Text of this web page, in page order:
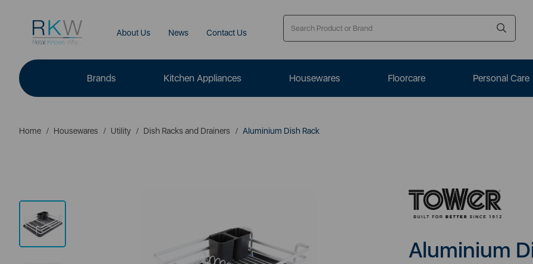
About Us News Contact Us
Brands Kitchen Appliances Housewares Floorcare Personal Care
Home Housewares Utility Dish Racks and Drainers Aluminium Dish Rack
Aluminium